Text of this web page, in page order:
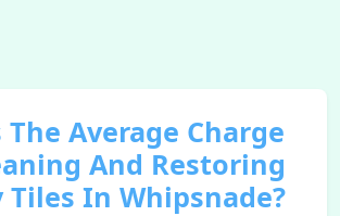
The Average Charge
And Restoring
Tiles In Whipsnade?